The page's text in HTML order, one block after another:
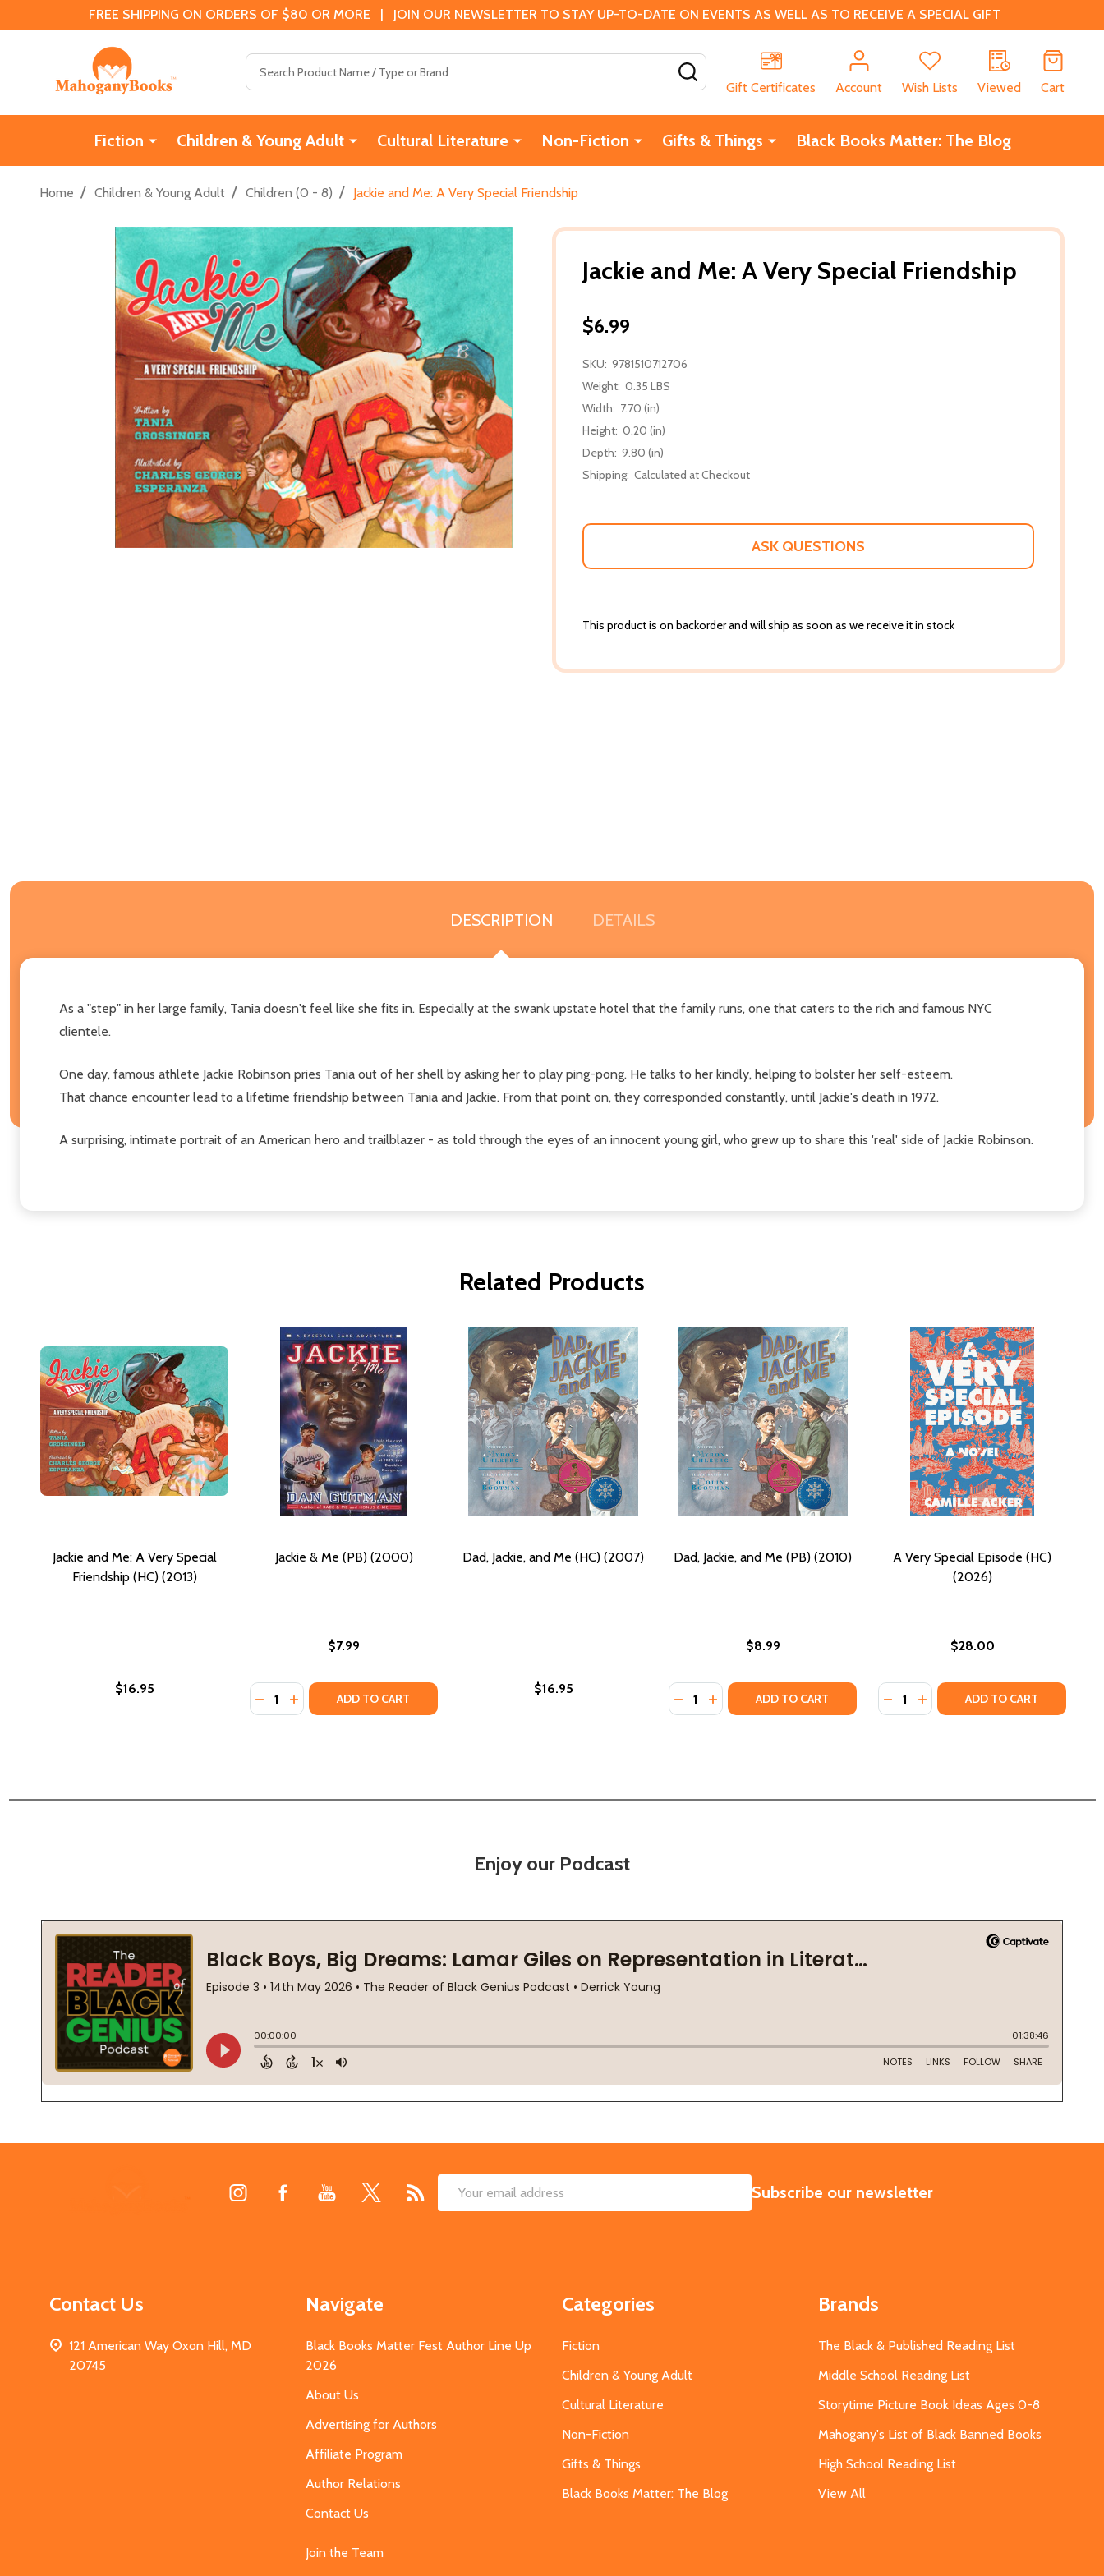
FREE SHIPPING ON ORDERS OF $80 OR MORE | JOIN OUR NEWSLETTER TO STAY UP-TO-DATE ON EVENTS AS WELL AS TO RECEIVE A SPECIAL GIFT
Gift Certificates
Account Wish Lists Viewed Cart
Fiction Children & Young Adult Cultural Literature Non-Fiction Gifts & Things Black Books Matter: The Blog
Home / Children & Young Adult / Children (0 - 8) / Jackie and Me: A Very Special Friendship
Jackie and Me: A Very Special Friendship
$6.99
SKU: 9781510712706
Weight: 0.35 LBS
Width: 7.70 (in)
Height: 0.20 (in)
Depth: 9.80 (in)
Shipping: Calculated at Checkout
ASK QUESTIONS
This product is on backorder and will ship as soon as we receive it in stock
DESCRIPTION DETAILS
As a "step" in her large family, Tania doesn't feel like she fits in. Especially at the swank upstate hotel that the family runs, one that caters to the rich and famous NYC
clientele.
One day, famous athlete Jackie Robinson pries Tania out of her shell by asking her to play ping-pong. He talks to her kindly, helping to bolster her self-esteem.
That chance encounter lead to a lifetime friendship between Tania and Jackie. From that point on, they corresponded constantly, until Jackie's death in 1972.
A surprising, intimate portrait of an American hero and trailblazer - as told through the eyes of an innocent young girl, who grew up to share this 'real' side of Jackie Robinson.
Related Products
Jackie and Me: A Very Special
Friendship (HC) (2013)
$16.95
Jackie & Me (PB) (2000)
$7.99
Quantity:
DECREASE QUANTITY OF JACKIE & ME (PB) (2000)
INCREASE QUANTITY OF JACKIE & ME (PB) (2000)
ADD TO CART
Dad, Jackie, and Me (HC) (2007)
$16.95
Dad, Jackie, and Me (PB) (2010)
$8.99
Quantity:
DECREASE QUANTITY OF DAD, JACKIE, AND ME (PB) (2010)
INCREASE QUANTITY OF DAD, JACKIE, AND ME (PB) (2010)
ADD TO CART
A Very Special Episode (HC)
(2026)
$28.00
Quantity:
DECREASE QUANTITY OF A VERY
INCREASE QUANTITY OF A
ADD TO CART
Enjoy our Podcast
Email
SUBSCRIBE
Subscribe our newsletter
Contact Us
121 American Way Oxon Hill, MD
20745
Navigate
Black Books Matter Fest Author Line Up
2026
About Us
Advertising for Authors
Affiliate Program
Author Relations
Contact Us
Join the Team
Categories
Fiction
Children & Young Adult
Cultural Literature
Non-Fiction
Gifts & Things
Black Books Matter: The Blog
Brands
The Black & Published Reading List
Middle School Reading List
Storytime Picture Book Ideas Ages 0-8
Mahogany's List of Black Banned Books
High School Reading List
View All